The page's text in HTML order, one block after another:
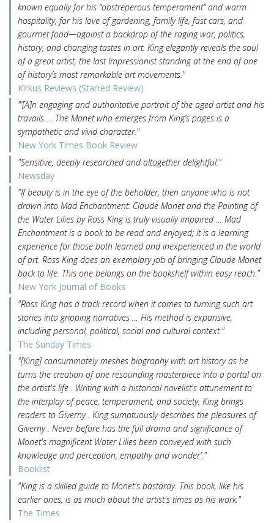
known equally for his “obstreperous temperament” and warm
hospitality, for his love of gardening, family life, fast cars, and
gourmet food—against a backdrop of the raging war, politics,
history, and changing tastes in art. King elegantly reveals the soul
of a great artist, the last Impressionist standing at the end of one
of history’s most remarkable art movements."
Kirkus Reviews (Starred Review)
"‘[A]n engaging and authoritative portrait of the aged artist and his
travails … The Monet who emerges from King’s pages is a
sympathetic and vivid character."
New York Times Book Review
"Sensitive, deeply researched and altogether delightful."
Newsday
"If beauty is in the eye of the beholder, then anyone who is not
drawn into Mad Enchantment: Claude Monet and the Painting of
the Water Lilies by Ross King is truly visually impaired … Mad
Enchantment is a book to be read and enjoyed; it is a learning
experience for those both learned and inexperienced in the world
of art. Ross King does an exemplary job of bringing Claude Monet
back to life. This one belongs on the bookshelf within easy reach."
New York Journal of Books
"Ross King has a track record when it comes to turning such art
stories into gripping narratives … His method is expansive,
including personal, political, social and cultural context."
The Sunday Times
"[King] consummately meshes biography with art history as he
turns the creation of one resounding masterpiece into a portal on
the artist's life . Writing with a historical novelist's attunement to
the interplay of peace, temperament, and society, King brings
readers to Giverny . King sumptuously describes the pleasures of
Giverny . Never before has the full drama and significance of
Monet's magnificent Water Lilies been conveyed with such
knowledge and perception, empathy and wonder'."
Booklist
"King is a skilled guide to Monet's bastardy. This book, like his
earlier ones, is as much about the artist's times as his work."
The Times